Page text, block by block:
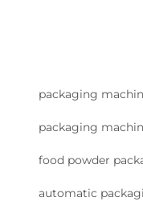
packaging
packaging
food powder
automatic